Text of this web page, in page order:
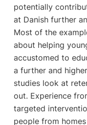
potentially
at Danish further
Most of the
about helping
accustomed to
a further and
studies look at
out. Experience
targeted
people from